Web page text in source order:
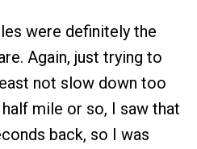
were definitely the
Again, just trying to
not slow down too
mile or so, I saw that
back, so I was